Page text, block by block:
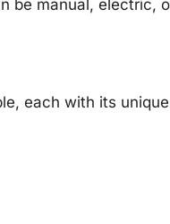
be manual, electric,
each with its